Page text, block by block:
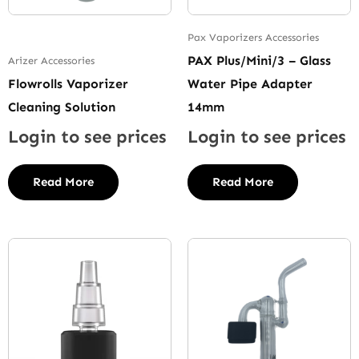
Arizer Accessories
Flowrolls Vaporizer
Cleaning Solution
Login to see prices
Read More
Pax Vaporizers Accessories
PAX Plus/Mini/3 – Glass
Water Pipe Adapter
14mm
Login to see prices
Read More